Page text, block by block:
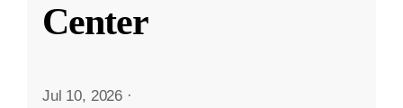
Center
Jul 10, 2026 ·